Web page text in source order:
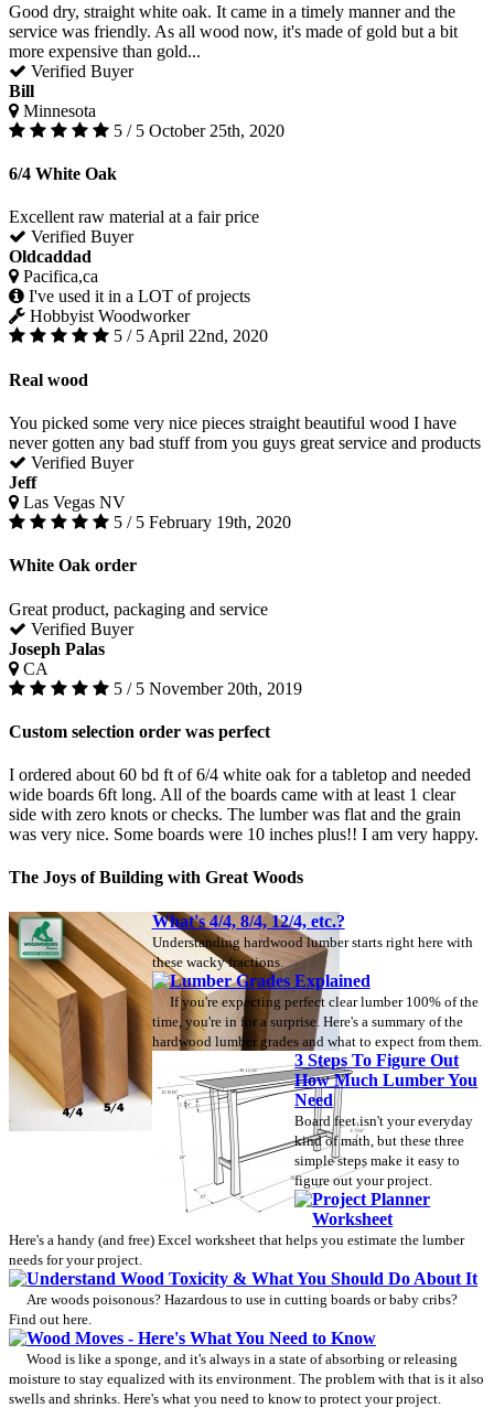
Good dry, straight white oak. It came in a timely manner and the
service was friendly. As all wood now, it's made of gold but a bit
more expensive than gold...
Verified Buyer
Bill
Minnesota
5 / 5 October 25th, 2020
6/4 White Oak
Excellent raw material at a fair price
Verified Buyer
Oldcaddad
Pacifica,ca
I've used it in a LOT of projects
Hobbyist Woodworker
5 / 5April 22nd, 2020
Real wood
You picked some very nice pieces straight beautiful wood I have
never gotten any bad stuff from you guys great service and products
Verified Buyer
Jeff
Las Vegas NV
5 / 5 February 19th, 2020
White Oak order
Great product, packaging and service
Verified Buyer
Joseph Palas
CA
5 / 5 November 20th, 2019
Custom selection order was perfect
I ordered about 60 bd ft of 6/4 white oak for a tabletop and needed
wide boards 6ft long. All of the boards came with at least 1 clear
side with zero knots or checks. The lumber was flat and the grain
was very nice. Some boards were 10 inches plus!! I am very happy.
The Joys of Building with Great Woods
What's 4/4, 8/4, 12/4, etc.?
Understanding hardwood lumber starts right here with
these wacky fractions.
Lumber Grades Explained
If you're expecting perfect clear lumber 100% of the
time, you're in for a surprise. Here's a summary of the
hardwood lumber grades and what to expect from them.
3 Steps To Figure Out
How Much Lumber You
Need
Board feet isn't your everyday
kind of math, but these three
simple steps make it easy to
figure out your project.
Project Planner
Worksheet
Here's a handy (and free) Excel worksheet that helps you estimate the lumber
needs for your project.
Understand Wood Toxicity & What You Should Do About It
Are woods poisonous? Hazardous to use in cutting boards or baby cribs?
Find out here.
Wood Moves - Here's What You Need to Know
Wood is like a sponge, and it's always in a state of absorbing or releasing
moisture to stay equalized with its environment. The problem with that is it also
swells and shrinks. Here's what you need to know to protect your project.